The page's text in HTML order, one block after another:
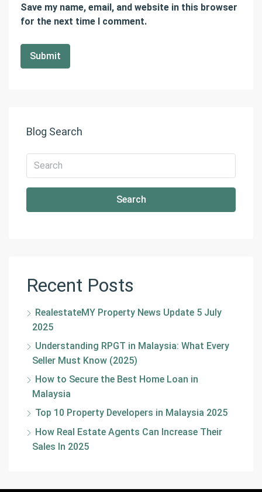
Save my name, email, and website in this browser
for the next time I comment.
Blog Search
Search
Recent Posts
RealestateMY Property News Update 5 July
2025
Understanding RPGT in Malaysia: What Every
Seller Must Know (2025)
How to Secure the Best Home Loan in
Malaysia
Top 10 Property Developers in Malaysia 2025
How Real Estate Agents Can Increase Their
Sales In 2025